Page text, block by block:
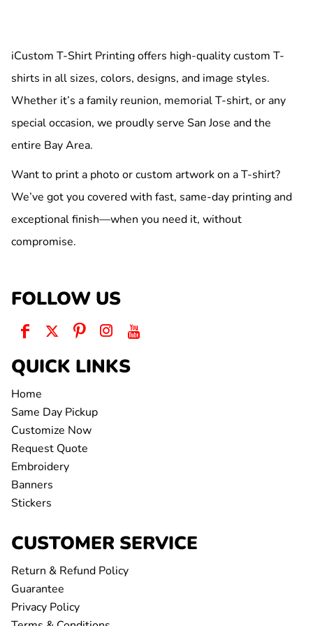
iCustom T-Shirt Printing offers high-quality custom T-
shirts in all sizes, colors, designs, and image styles.
Whether it’s a family reunion, memorial T-shirt, or any
special occasion, we proudly serve San Jose and the
entire Bay Area.
Want to print a photo or custom artwork on a T-shirt?
We’ve got you covered with fast, same-day printing and
exceptional finish—when you need it, without
compromise.
FOLLOW US
QUICK LINKS
Home
Same Day Pickup
Customize Now
Request Quote
Embroidery
Banners
Stickers
CUSTOMER SERVICE
Return & Refund Policy
Guarantee
Privacy Policy